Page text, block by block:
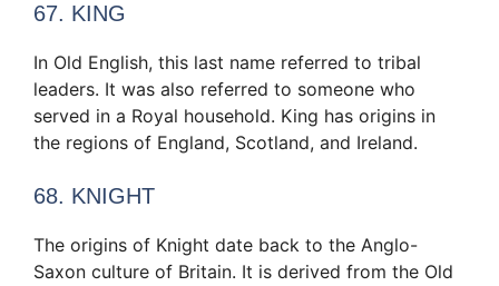
67. KING
In Old English, this last name referred to tribal
leaders. It was also referred to someone who
served in a Royal household. King has origins in
the regions of England, Scotland, and Ireland.
68. KNIGHT
The origins of Knight date back to the Anglo-
Saxon culture of Britain. It is derived from the Old